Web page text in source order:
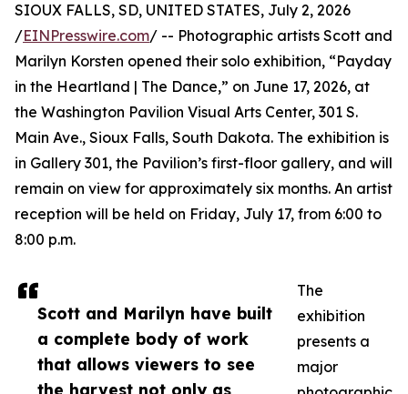
Scott and Marilyn have built
a complete body of work
that allows viewers to see
the harvest not only as
SIOUX FALLS, SD, UNITED STATES, July 2, 2026
/EINPresswire.com/ -- Photographic artists Scott and
Marilyn Korsten opened their solo exhibition, “Payday
in the Heartland | The Dance,” on June 17, 2026, at
the Washington Pavilion Visual Arts Center, 301 S.
Main Ave., Sioux Falls, South Dakota. The exhibition is
in Gallery 301, the Pavilion’s first-floor gallery, and will
remain on view for approximately six months. An artist
reception will be held on Friday, July 17, from 6:00 to
8:00 p.m.
The
exhibition
presents a
major